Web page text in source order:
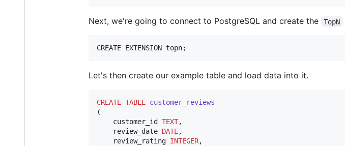
Next, we're going to connect to PostgreSQL and create the TopN
CREATE EXTENSION topn;
Let's then create our example table and load data into it.
CREATE TABLE customer_reviews
(
    customer_id
TEXT,
    review_date
DATE,
    review_rating
INTEGER,